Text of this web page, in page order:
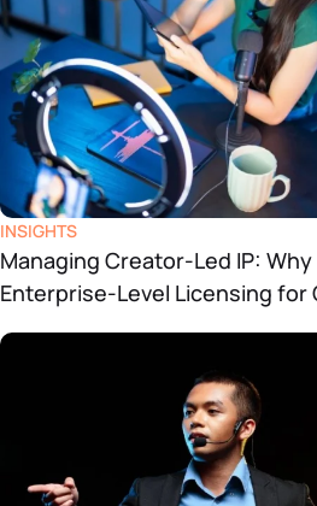
INSIGHTS
Managing Creator-Led IP:
Enterprise-Level Licensing